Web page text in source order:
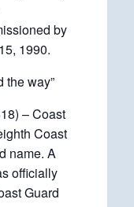
by
1990.
the way”
– Coast
Coast
name. A
officially
Guard